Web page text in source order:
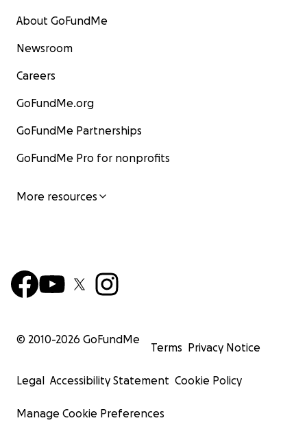
About GoFundMe
Newsroom
Careers
GoFundMe.org
GoFundMe Partnerships
GoFundMe Pro for nonprofits
More resources
© 2010-2026 GoFundMe
Terms Privacy Notice
Legal Accessibility Statement Cookie Policy
Manage Cookie Preferences